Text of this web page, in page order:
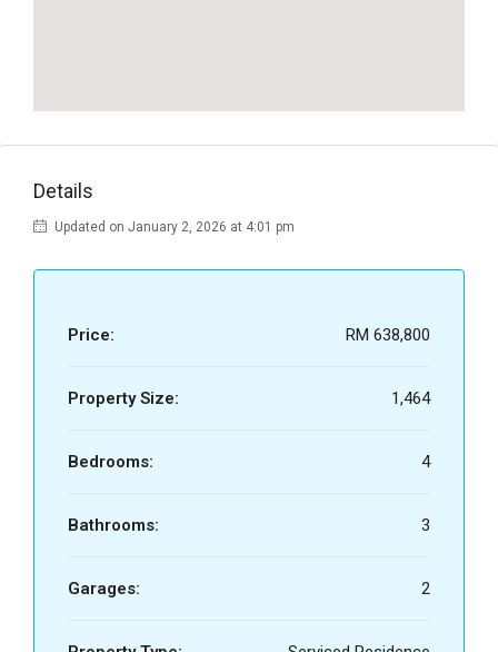
Details
Updated on January 2, 2026 at 4:01 pm
Price: RM 638,800
Property Size: 1,464
Bedrooms: 4
Bathrooms: 3
Garages: 2